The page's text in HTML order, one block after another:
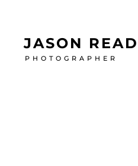
JASON
PHOTOGRAPHER